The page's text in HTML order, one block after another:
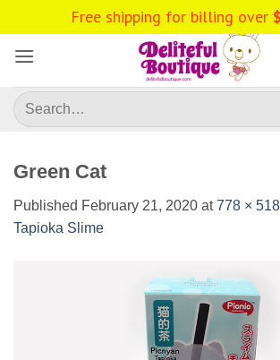
to
content
Search
for:
Green Cat
Published February 21, 2020 at778 × 518
Tapioka Slime
Free shipping for billing over $